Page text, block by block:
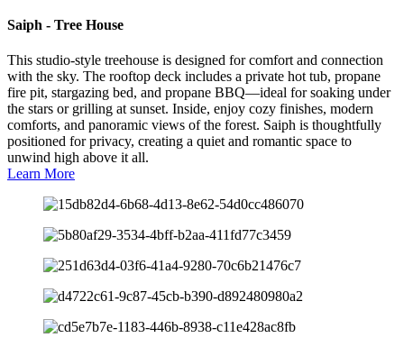
Saiph - Tree House
This studio-style treehouse is designed for comfort and connection
with the sky. The rooftop deck includes a private hot tub, propane
fire pit, stargazing bed, and propane BBQ—ideal for soaking under
the stars or grilling at sunset. Inside, enjoy cozy finishes, modern
comforts, and panoramic views of the forest. Saiph is thoughtfully
positioned for privacy, creating a quiet and romantic space to
unwind high above it all.
Learn More